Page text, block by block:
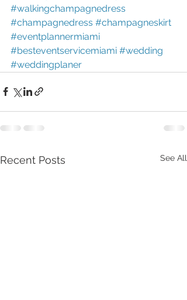
#walkingchampagnedress
#champagnedress #champagneskirt
#eventplannermiami
#besteventservicemiami #wedding
#weddingplaner
Recent Posts See All